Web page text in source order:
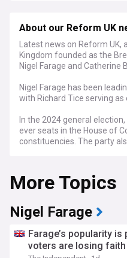
About our Reform UK
Latest news on Reform
Kingdom founded as the
Nigel Farage and Catherine
Nigel Farage has been
with Richard Tice serving as
In the 2024 general
ever seats in the House of
constituencies. The party
More Topics
Nigel Farage
Farage’s popularity
voters are losing faith